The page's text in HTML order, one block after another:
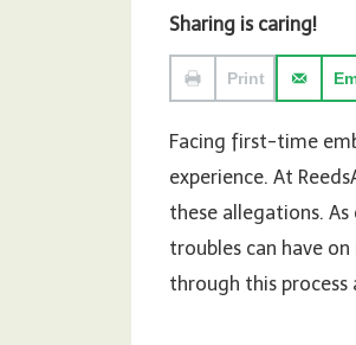
Sharing is caring!
Print
Facing first-time
experience. At
these allegations.
troubles can have
through this